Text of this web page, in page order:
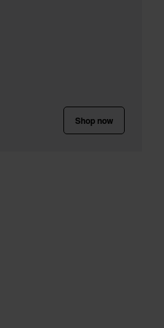
Shop now